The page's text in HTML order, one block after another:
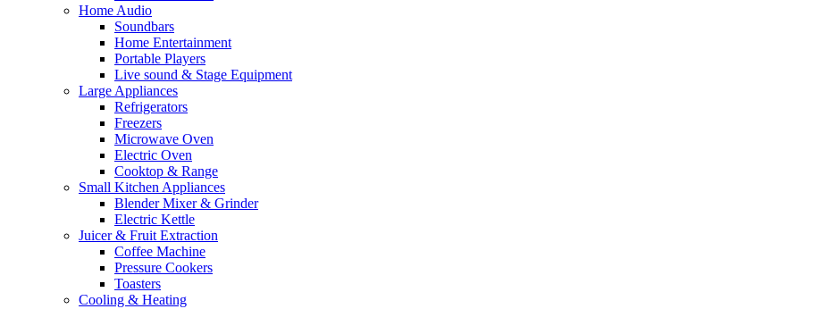
Home Audio
Soundbars
Home Entertainment
Portable Players
Live sound & Stage Equipment
Large Appliances
Refrigerators
Freezers
Microwave Oven
Electric Oven
Cooktop & Range
Small Kitchen Appliances
Blender Mixer & Grinder
Electric Kettle
Juicer & Fruit Extraction
Coffee Machine
Pressure Cookers
Toasters
Cooling & Heating